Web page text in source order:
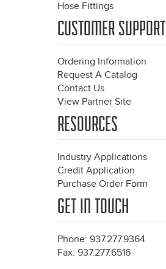
Hose Fittings
CUSTOMER SUPPORT
Ordering Information
Request A Catalog
Contact Us
View Partner Site
RESOURCES
Industry Applications
Credit Application
Purchase Order Form
GET IN TOUCH
Phone: 937.277.9364
Fax: 937.277.6516